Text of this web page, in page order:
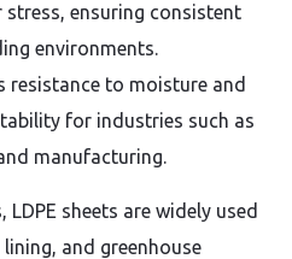
ensuring consistent
environments.
resistance to moisture and
for industries such as
manufacturing.
sheets are widely used
and greenhouse